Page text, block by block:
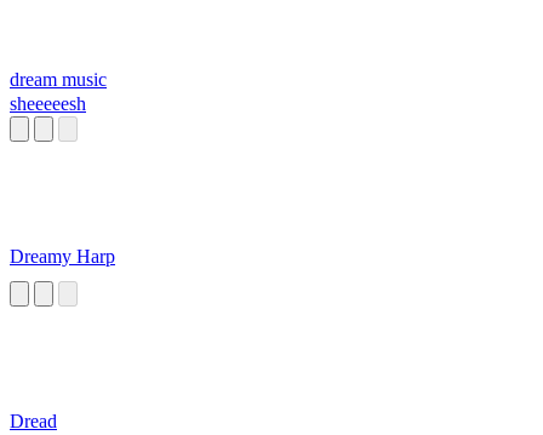
dream music
sheeeeesh
Dreamy Harp
Dread